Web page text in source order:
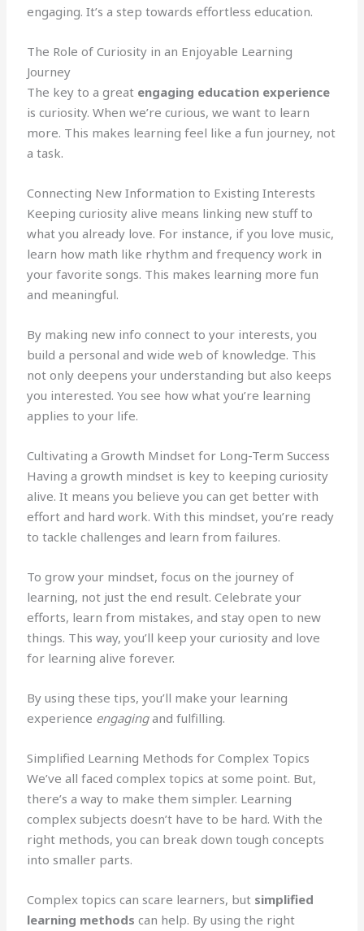
engaging. It’s a step towards effortless education.
The Role of Curiosity in an Enjoyable Learning
Journey
The key to a great engaging education experience
is curiosity. When we’re curious, we want to learn
more. This makes learning feel like a fun journey, not
a task.
Connecting New Information to Existing Interests
Keeping curiosity alive means linking new stuff to
what you already love. For instance, if you love music,
learn how math like rhythm and frequency work in
your favorite songs. This makes learning more fun
and meaningful.
By making new info connect to your interests, you
build a personal and wide web of knowledge. This
not only deepens your understanding but also keeps
you interested. You see how what you’re learning
applies to your life.
Cultivating a Growth Mindset for Long-Term Success
Having a growth mindset is key to keeping curiosity
alive. It means you believe you can get better with
effort and hard work. With this mindset, you’re ready
to tackle challenges and learn from failures.
To grow your mindset, focus on the journey of
learning, not just the end result. Celebrate your
efforts, learn from mistakes, and stay open to new
things. This way, you’ll keep your curiosity and love
for learning alive forever.
By using these tips, you’ll make your learning
experience engagingand fulfilling.
Simplified Learning Methods for Complex Topics
We’ve all faced complex topics at some point. But,
there’s a way to make them simpler. Learning
complex subjects doesn’t have to be hard. With the
right methods, you can break down tough concepts
into smaller parts.
Complex topics can scare learners, but simplified
learning methods can help. By using the right